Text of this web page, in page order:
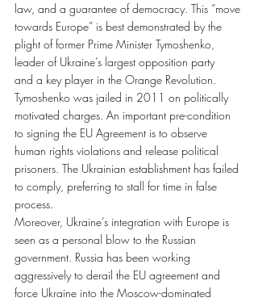
law, and a guarantee of democracy. This “move
towards Europe” is best demonstrated by the
plight of former Prime Minister Tymoshenko,
leader of Ukraine’s largest opposition party
and a key player in the Orange Revolution.
Tymoshenko was jailed in 2011 on politically
motivated charges. An important pre-condition
to signing the EU Agreement is to observe
human rights violations and release political
prisoners. The Ukrainian establishment has failed
to comply, preferring to stall for time in false
process.
Moreover, Ukraine’s integration with Europe is
seen as a personal blow to the Russian
government. Russia has been working
aggressively to derail the EU agreement and
force Ukraine into the Moscow-dominated